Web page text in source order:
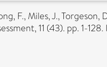
F., Miles, J.,Torgeson,
11 (43). pp. 1-